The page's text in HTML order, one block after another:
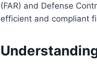
(FAR) and Defense
efficient and compliant